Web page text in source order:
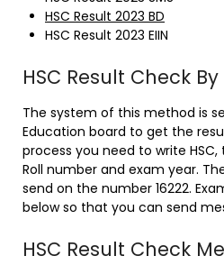
HSC Result 2023 BD
HSC Result 2023 EIIN
HSC Result Check By
The system of this method is
Education board to get the
process you need to write
Roll number and exam year.
send on the number 16222.
below so that you can send
HSC Result Check